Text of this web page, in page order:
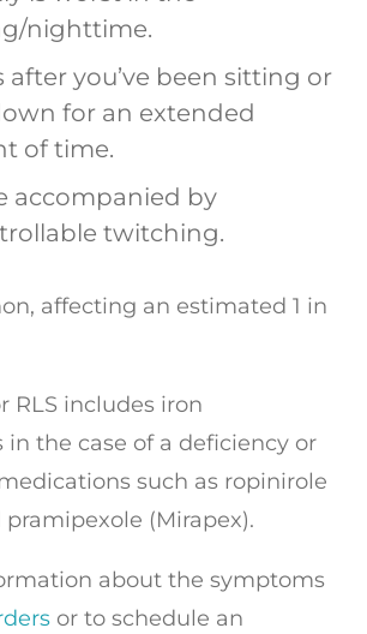
nighttime.
after you’ve been sitting or
for an extended
of time.
accompanied by
twitching.
affecting an estimated 1 in
RLS includes iron
the case of a deficiency or
such as ropinirole
pramipexole (Mirapex).
about the symptoms
or to schedule an